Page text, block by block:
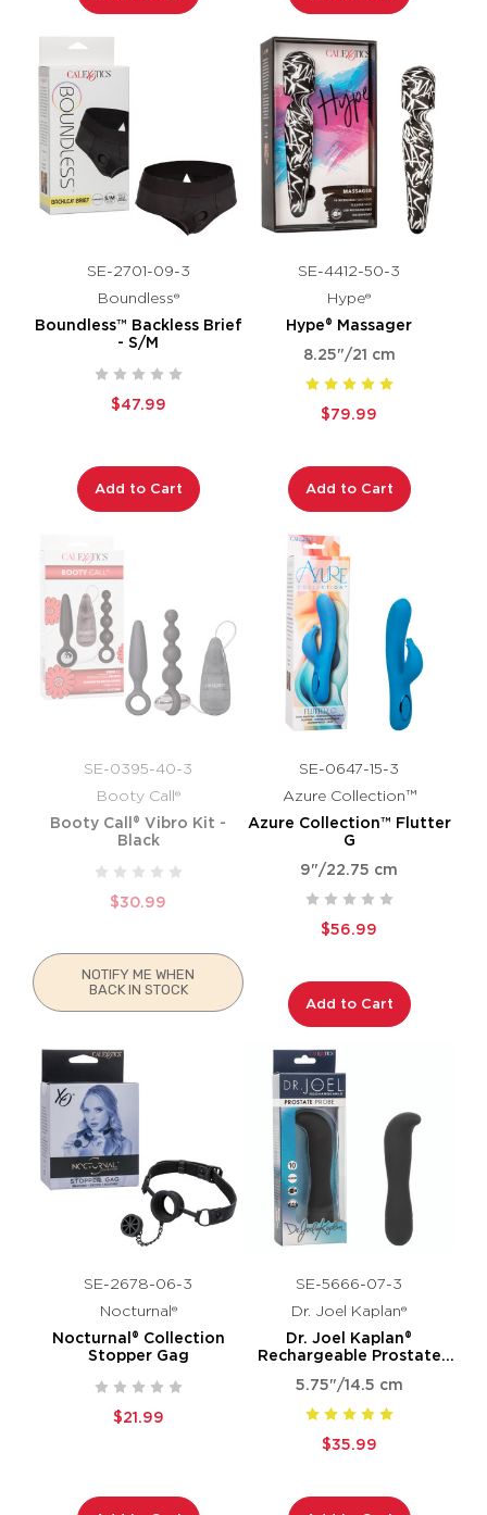
SE-2701-09-3
Boundless®
Boundless™ Backless Brief
- S/M
$47.99
Add to Cart
SE-4412-50-3
Hype®
Hype® Massager
8.25"/21 cm
$79.99
Add to Cart
SE-0395-40-3
Booty Call®
Booty Call® Vibro Kit -
Black
$30.99
NOTIFY ME WHEN
BACK IN STOCK
SE-0647-15-3
Azure Collection™
Azure Collection™ Flutter
G
9"/22.75 cm
$56.99
Add to Cart
SE-2678-06-3
Nocturnal®
Nocturnal® Collection
Stopper Gag
$21.99
SE-5666-07-3
Dr. Joel Kaplan®
Dr. Joel Kaplan®
Rechargeable Prostate
5.75"/14.5 cm
$35.99